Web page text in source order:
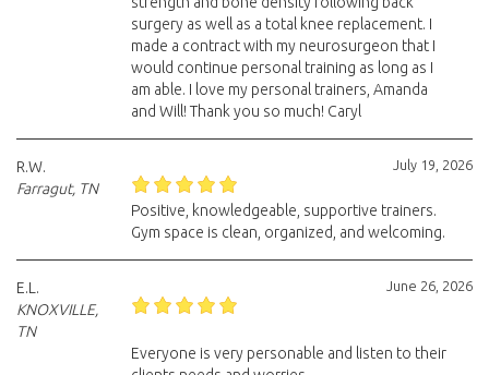
surgery as well as a total knee replacement. I
made a contract with my neurosurgeon that I
would continue personal training as long as I
am able. I love my personal trainers, Amanda
and Will! Thank you so much! Caryl
July 19, 2026
R.W.
Farragut, TN
Positive, knowledgeable, supportive trainers.
Gym space is clean, organized, and welcoming.
June 26, 2026
E.L.
KNOXVILLE,
TN
Everyone is very personable and listen to their